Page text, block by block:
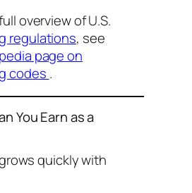
overview of U.S.
regulations, see
page on
codes .
You Earn as a
quickly with